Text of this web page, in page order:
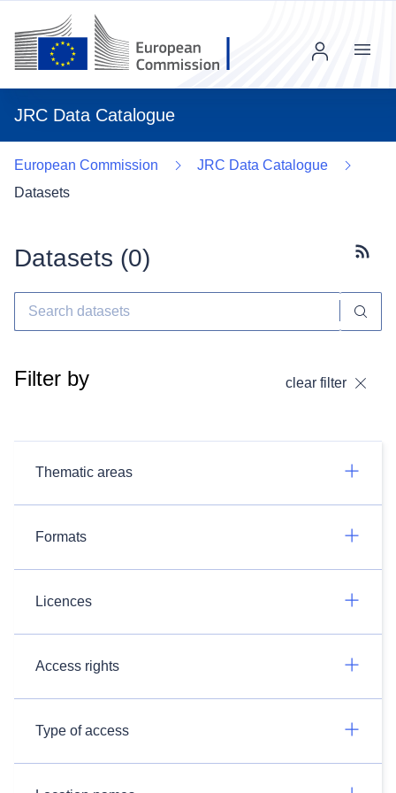
JRC Data Catalogue
Menu
European Commission
JRC Data Catalogue
Datasets
Datasets (0)
Filter by clear filter
Thematic areas
Formats
Licences
Access rights
Type of access